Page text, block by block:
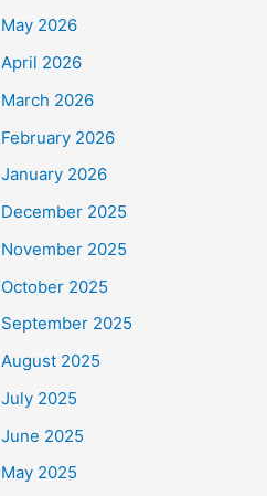
May 2026
April 2026
March 2026
February 2026
January 2026
December 2025
November 2025
October 2025
September 2025
August 2025
July 2025
June 2025
May 2025